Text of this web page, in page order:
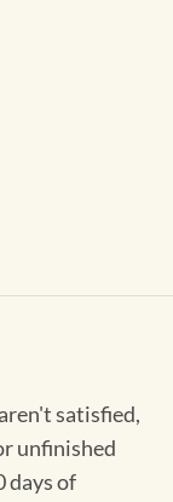
satisfied,
unfinished
days of